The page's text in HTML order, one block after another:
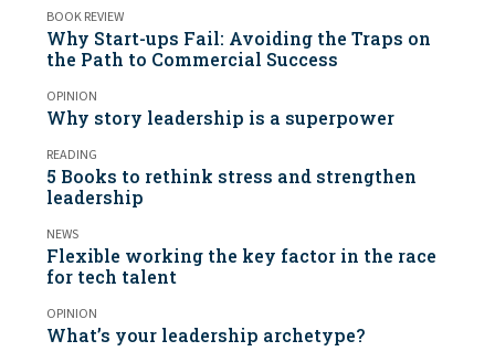
BOOK REVIEW
Why Start-ups Fail: Avoiding the Traps on
the Path to Commercial Success
OPINION
Why story leadership is a superpower
READING
5 Books to rethink stress and strengthen
leadership
NEWS
Flexible working the key factor in the race
for tech talent
OPINION
What’s your leadership archetype?